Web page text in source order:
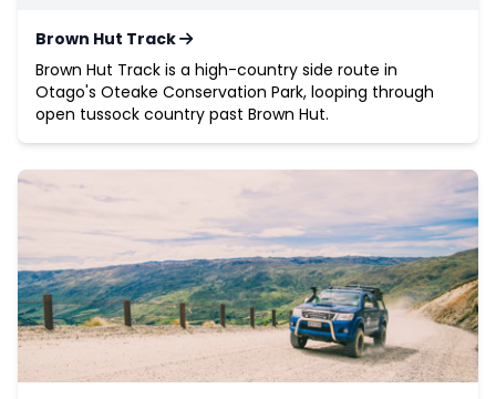
Brown Hut Track
Brown Hut Track is a high-country side route in
Otago's Oteake Conservation Park, looping through
open tussock country past Brown Hut.